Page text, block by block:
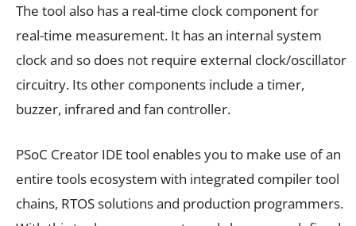
The tool also has a real-time clock component for
real-time measurement. It has an internal system
clock and so does not require external clock/oscillator
circuitry. Its other components include a timer,
buzzer, infrared and fan controller.
PSoC Creator IDE tool enables you to make use of an
entire tools ecosystem with integrated compiler tool
chains, RTOS solutions and production programmers.